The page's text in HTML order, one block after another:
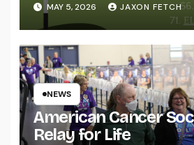
MAY 5, 2026 JAXON FETCH
NEWS
American Cancer
Relay for Life